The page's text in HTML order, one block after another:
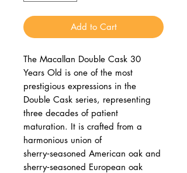
Add to Cart
The Macallan Double Cask 30
Years Old is one of the most
prestigious expressions in the
Double Cask series, representing
three decades of patient
maturation. It is crafted from a
harmonious union of
sherry‑seasoned American oak and
sherry‑seasoned European oak